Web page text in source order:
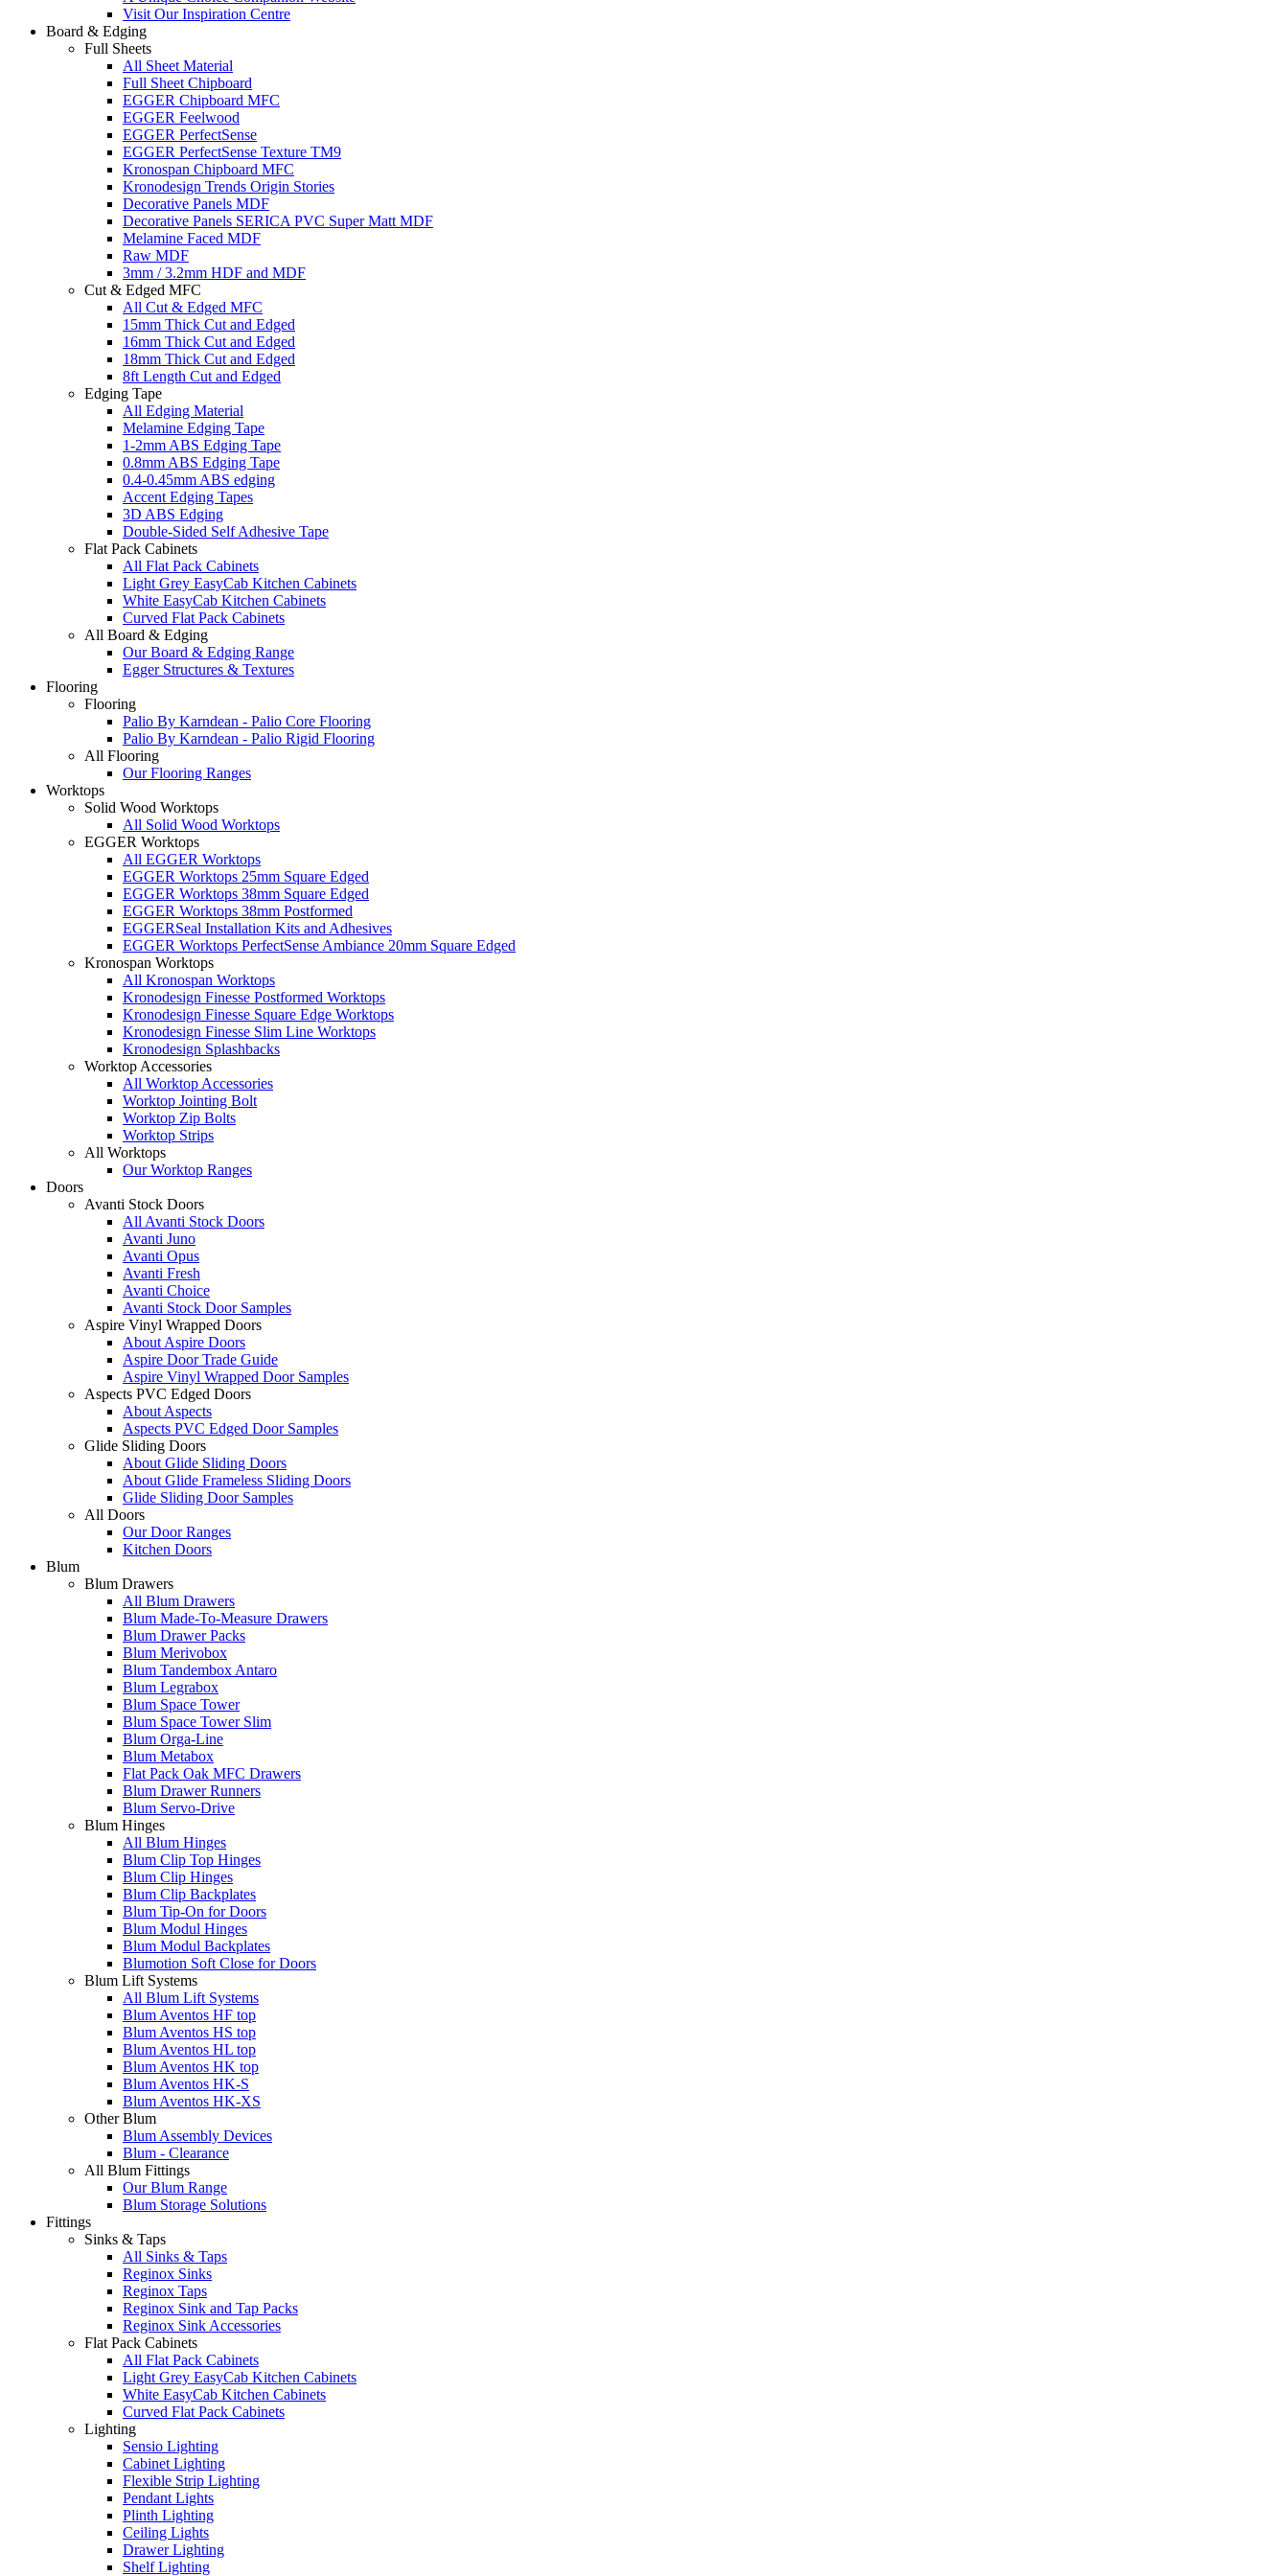
Visit Our Inspiration Centre
Board & Edging
Full Sheets
All Sheet Material
Full Sheet Chipboard
EGGER Chipboard MFC
EGGER Feelwood
EGGER PerfectSense
EGGER PerfectSense Texture TM9
Kronospan Chipboard MFC
Kronodesign Trends Origin Stories
Decorative Panels MDF
Decorative Panels SERICA PVC Super Matt MDF
Melamine Faced MDF
Raw MDF
3mm / 3.2mm HDF and MDF
Cut & Edged MFC
All Cut & Edged MFC
15mm Thick Cut and Edged
16mm Thick Cut and Edged
18mm Thick Cut and Edged
8ft Length Cut and Edged
Edging Tape
All Edging Material
Melamine Edging Tape
1-2mm ABS Edging Tape
0.8mm ABS Edging Tape
0.4-0.45mm ABS edging
Accent Edging Tapes
3D ABS Edging
Double-Sided Self Adhesive Tape
Flat Pack Cabinets
All Flat Pack Cabinets
Light Grey EasyCab Kitchen Cabinets
White EasyCab Kitchen Cabinets
Curved Flat Pack Cabinets
All Board & Edging
Our Board & Edging Range
Egger Structures & Textures
Flooring
Flooring
Palio By Karndean - Palio Core Flooring
Palio By Karndean - Palio Rigid Flooring
All Flooring
Our Flooring Ranges
Worktops
Solid Wood Worktops
All Solid Wood Worktops
EGGER Worktops
All EGGER Worktops
EGGER Worktops 25mm Square Edged
EGGER Worktops 38mm Square Edged
EGGER Worktops 38mm Postformed
EGGERSeal Installation Kits and Adhesives
EGGER Worktops PerfectSense Ambiance 20mm Square Edged
Kronospan Worktops
All Kronospan Worktops
Kronodesign Finesse Postformed Worktops
Kronodesign Finesse Square Edge Worktops
Kronodesign Finesse Slim Line Worktops
Kronodesign Splashbacks
Worktop Accessories
All Worktop Accessories
Worktop Jointing Bolt
Worktop Zip Bolts
Worktop Strips
All Worktops
Our Worktop Ranges
Doors
Avanti Stock Doors
All Avanti Stock Doors
Avanti Juno
Avanti Opus
Avanti Fresh
Avanti Choice
Avanti Stock Door Samples
Aspire Vinyl Wrapped Doors
About Aspire Doors
Aspire Door Trade Guide
Aspire Vinyl Wrapped Door Samples
Aspects PVC Edged Doors
About Aspects
Aspects PVC Edged Door Samples
Glide Sliding Doors
About Glide Sliding Doors
About Glide Frameless Sliding Doors
Glide Sliding Door Samples
All Doors
Our Door Ranges
Kitchen Doors
Blum
Blum Drawers
All Blum Drawers
Blum Made-To-Measure Drawers
Blum Drawer Packs
Blum Merivobox
Blum Tandembox Antaro
Blum Legrabox
Blum Space Tower
Blum Space Tower Slim
Blum Orga-Line
Blum Metabox
Flat Pack Oak MFC Drawers
Blum Drawer Runners
Blum Servo-Drive
Blum Hinges
All Blum Hinges
Blum Clip Top Hinges
Blum Clip Hinges
Blum Clip Backplates
Blum Tip-On for Doors
Blum Modul Hinges
Blum Modul Backplates
Blumotion Soft Close for Doors
Blum Lift Systems
All Blum Lift Systems
Blum Aventos HF top
Blum Aventos HS top
Blum Aventos HL top
Blum Aventos HK top
Blum Aventos HK-S
Blum Aventos HK-XS
Other Blum
Blum Assembly Devices
Blum - Clearance
All Blum Fittings
Our Blum Range
Blum Storage Solutions
Fittings
Sinks & Taps
All Sinks & Taps
Reginox Sinks
Reginox Taps
Reginox Sink and Tap Packs
Reginox Sink Accessories
Flat Pack Cabinets
All Flat Pack Cabinets
Light Grey EasyCab Kitchen Cabinets
White EasyCab Kitchen Cabinets
Curved Flat Pack Cabinets
Lighting
Sensio Lighting
Cabinet Lighting
Flexible Strip Lighting
Pendant Lights
Plinth Lighting
Ceiling Lights
Drawer Lighting
Shelf Lighting